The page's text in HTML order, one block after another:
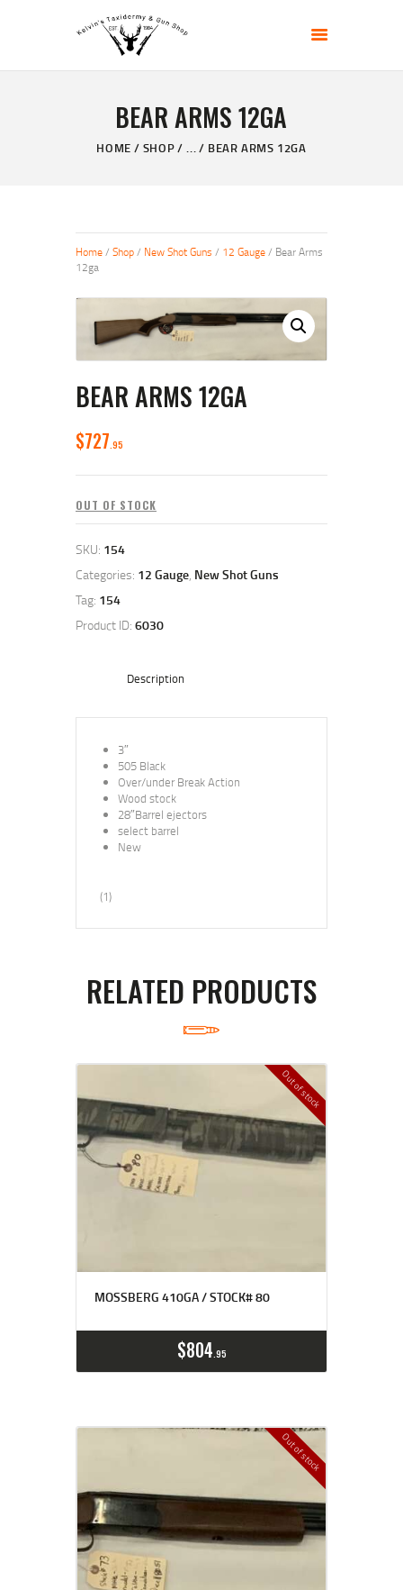
BEAR ARMS 12GA
HOME SHOP ... BEAR ARMS 12GA
KELVIN'S TAXIDERMY & GUN SHOP
HOME
ABOUT
CONTACT US
Home/ Shop/ New Shot Guns / 12 Gauge/ Bear Arms
12ga
BEAR ARMS 12GA
$727 95
OUT OF STOCK
SKU: 154
Categories: 12 Gauge, New Shot Guns
Tag: 154
Product ID: 6030
Description
3″
505 Black
Over/under Break Action
Wood stock
28″Barrel ejectors
select barrel
New
(1)
RELATED PRODUCTS
Out of stock
MOSSBERG 410GA / STOCK# 80
$804 95
Out of stock